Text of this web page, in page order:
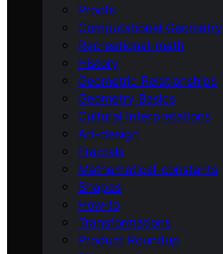
Proofs
Computational Geometry
Recreational-math
History
Geometric Relationships
Geometry Basics
Cultural Interpretations
Art-design
Fractals
Mathematical-constants
Shapes
How‑to
Transformations
Product Roundup